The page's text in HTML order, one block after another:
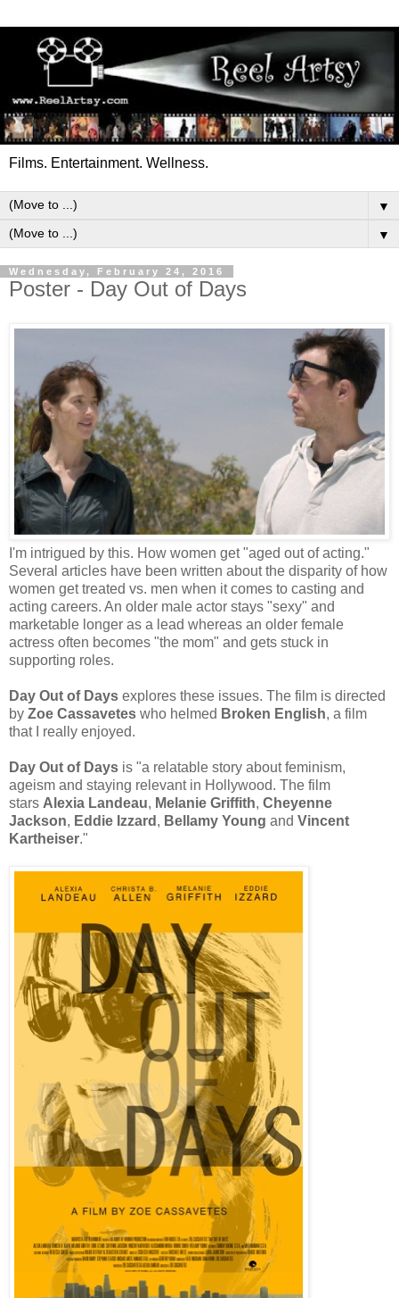
Films. Entertainment. Wellness.
▼
▼
Wednesday, February 24, 2016
Poster - Day Out of Days
I'm intrigued by this. How women get "aged out of acting."
Several articles have been written about the disparity of how
women get treated vs. men when it comes to casting and
acting careers. An older male actor stays "sexy" and
marketable longer as a lead whereas an older female
actress often becomes "the mom" and gets stuck in
supporting roles.
Day Out of Days explores these issues. The film is directed
by Zoe Cassavetes who helmed Broken English, a film
that I really enjoyed.
Day Out of Days is "a relatable story about feminism,
ageism and staying relevant in Hollywood. The film
stars Alexia Landeau, Melanie Griffith, Cheyenne
Jackson, Eddie Izzard , Bellamy Young and Vincent
Kartheiser."